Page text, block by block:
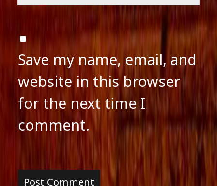
Save my name, email, and
website in this browser
for the next time I
comment.